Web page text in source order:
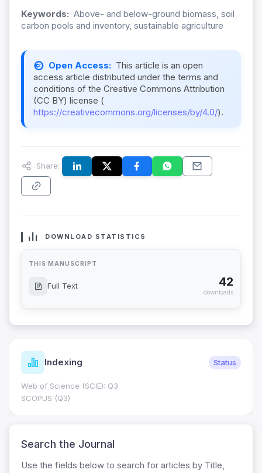
Keywords: Above- and below-ground biomass, soil
carbon pools and inventory, sustainable agriculture
Open Access: This article is an open
access article distributed under the terms and
conditions of the Creative Commons Attribution
(CC BY) license (
https://creativecommons.org/licenses/by/4.0/).
Share:
DOWNLOAD STATISTICS
THIS MANUSCRIPT
Full Text 42
downloads
Indexing Status
Web of Science (SCIE): Q3
SCOPUS (Q3)
Search the Journal
Use the fields below to search for articles by Title,